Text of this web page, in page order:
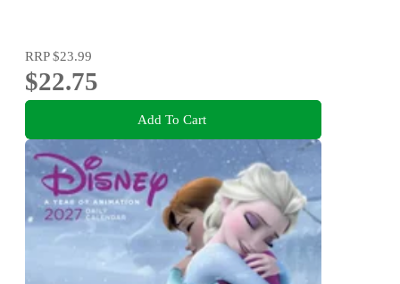
RRP$23.99
$22.75
Add To Cart